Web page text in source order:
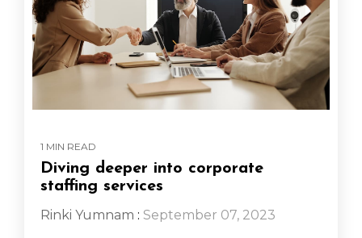
1 MIN READ
Diving deeper into corporate
staffing services
Rinki Yumnam : September 07, 2023